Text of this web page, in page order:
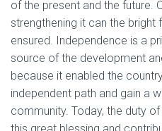
of the present and the future.
strengthening it can the bright
ensured. Independence is a
source of the development
because it enabled the
independent path and gain a
community. Today, the duty